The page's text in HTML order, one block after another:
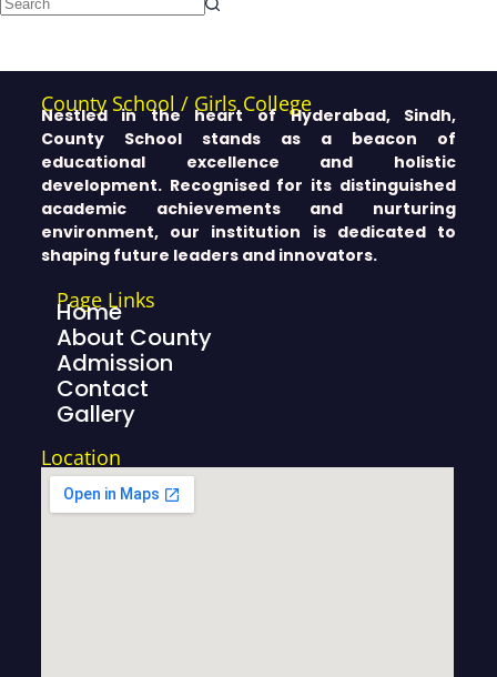
County School / Girls College
Nestled in the heart of Hyderabad, Sindh,
County School stands as a beacon of
educational excellence and holistic
development. Recognised for its distinguished
academic achievements and nurturing
environment, our institution is dedicated to
shaping future leaders and innovators.
Page Links
Home
About County
Admission
Contact
Gallery
Location